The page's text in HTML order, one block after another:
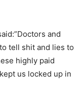
and
tell shit and lies to
highly paid
us locked up in